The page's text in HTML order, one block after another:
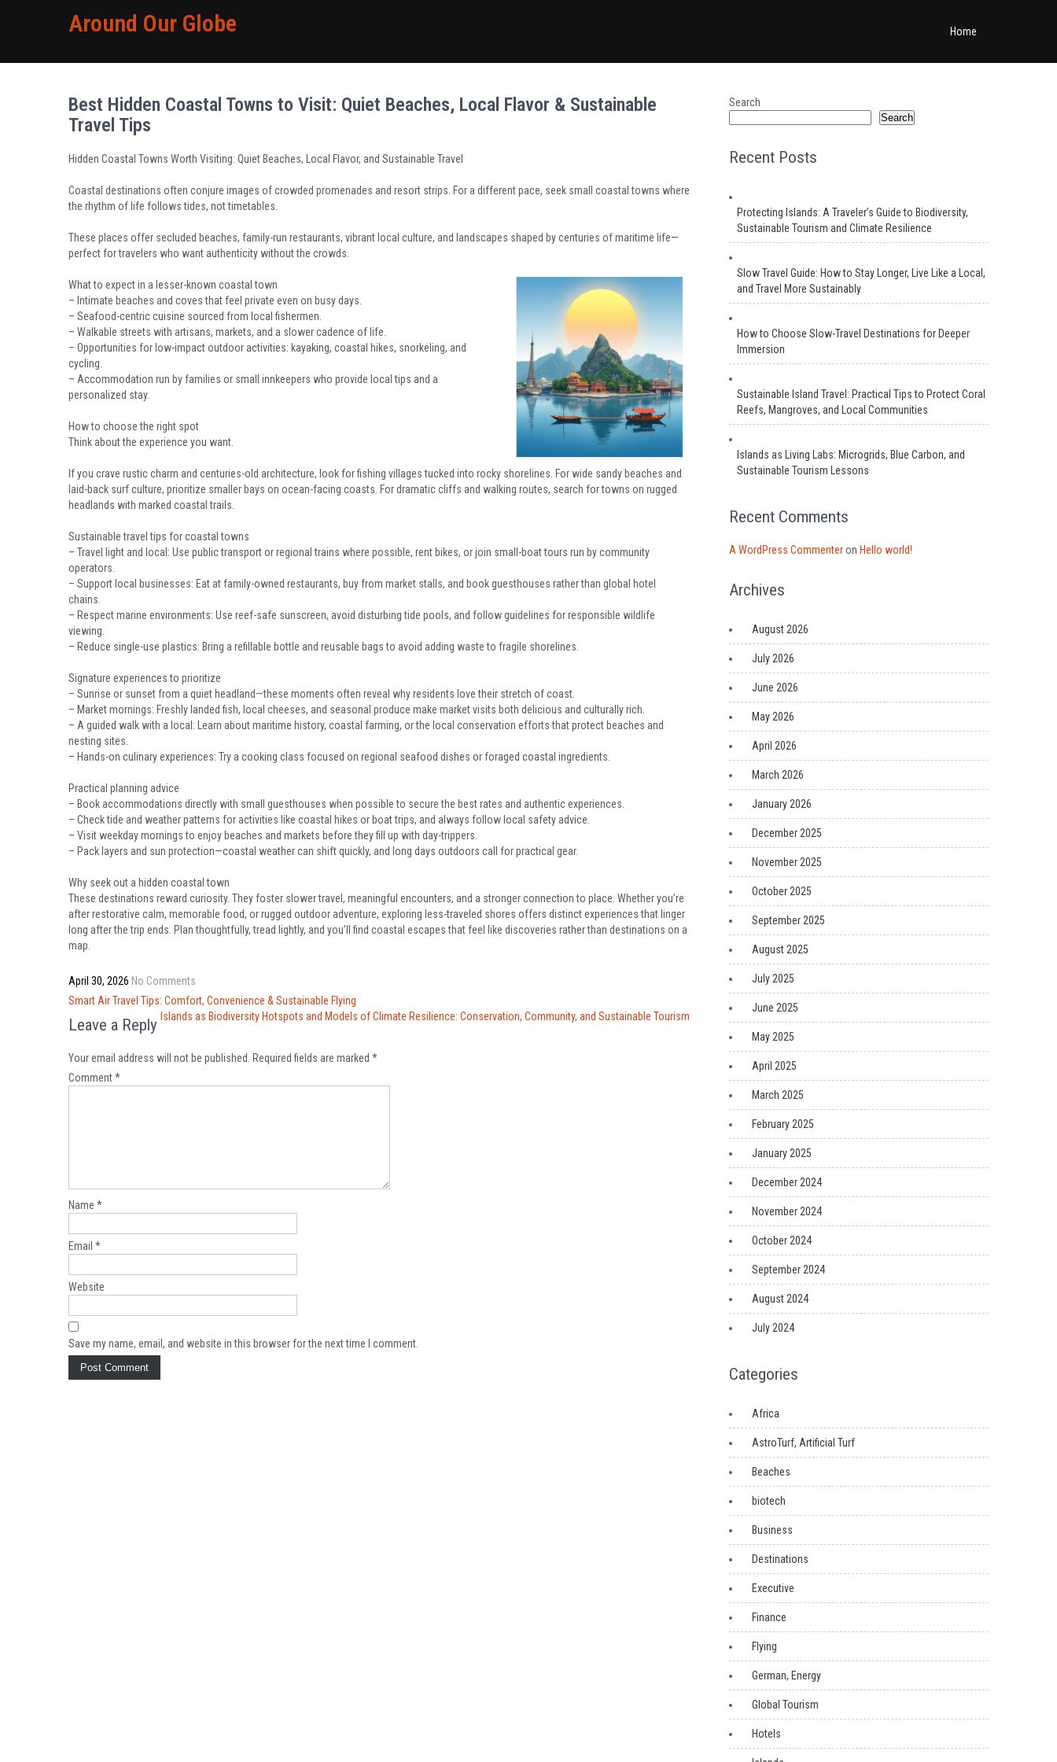
Around Our Globe Home
Best Hidden Coastal Towns to Visit: Quiet Beaches, Local Flavor & Sustainable
Travel Tips
Hidden Coastal Towns Worth Visiting: Quiet Beaches, Local Flavor, and Sustainable Travel
Coastal destinations often conjure images of crowded promenades and resort strips. For a different pace, seek small coastal towns where
the rhythm of life follows tides, not timetables.
These places offer secluded beaches, family-run restaurants, vibrant local culture, and landscapes shaped by centuries of maritime life—
perfect for travelers who want authenticity without the crowds.
What to expect in a lesser-known coastal town
– Intimate beaches and coves that feel private even on busy days.
– Seafood-centric cuisine sourced from local fishermen.
– Walkable streets with artisans, markets, and a slower cadence of life.
– Opportunities for low-impact outdoor activities: kayaking, coastal hikes, snorkeling, and
cycling.
– Accommodation run by families or small innkeepers who provide local tips and a
personalized stay.
How to choose the right spot
Think about the experience you want.
If you crave rustic charm and centuries-old architecture, look for fishing villages tucked into rocky shorelines. For wide sandy beaches and
laid-back surf culture, prioritize smaller bays on ocean-facing coasts. For dramatic cliffs and walking routes, search for towns on rugged
headlands with marked coastal trails.
Sustainable travel tips for coastal towns
– Travel light and local: Use public transport or regional trains where possible, rent bikes, or join small-boat tours run by community
operators.
– Support local businesses: Eat at family-owned restaurants, buy from market stalls, and book guesthouses rather than global hotel
chains.
– Respect marine environments: Use reef-safe sunscreen, avoid disturbing tide pools, and follow guidelines for responsible wildlife
viewing.
– Reduce single-use plastics: Bring a refillable bottle and reusable bags to avoid adding waste to fragile shorelines.
Signature experiences to prioritize
– Sunrise or sunset from a quiet headland—these moments often reveal why residents love their stretch of coast.
– Market mornings: Freshly landed fish, local cheeses, and seasonal produce make market visits both delicious and culturally rich.
– A guided walk with a local: Learn about maritime history, coastal farming, or the local conservation efforts that protect beaches and
nesting sites.
– Hands-on culinary experiences: Try a cooking class focused on regional seafood dishes or foraged coastal ingredients.
Practical planning advice
– Book accommodations directly with small guesthouses when possible to secure the best rates and authentic experiences.
– Check tide and weather patterns for activities like coastal hikes or boat trips, and always follow local safety advice.
– Visit weekday mornings to enjoy beaches and markets before they fill up with day-trippers.
– Pack layers and sun protection—coastal weather can shift quickly, and long days outdoors call for practical gear.
Why seek out a hidden coastal town
These destinations reward curiosity. They foster slower travel, meaningful encounters, and a stronger connection to place. Whether you’re
after restorative calm, memorable food, or rugged outdoor adventure, exploring less-traveled shores offers distinct experiences that linger
long after the trip ends. Plan thoughtfully, tread lightly, and you’ll find coastal escapes that feel like discoveries rather than destinations on a
map.
April 30, 2026 No Comments
Post
navigation
Smart Air Travel Tips: Comfort, Convenience & Sustainable Flying
Islands as Biodiversity Hotspots and Models of Climate Resilience: Conservation, Community, and Sustainable Tourism
Leave a Reply
Your email address will not be published. Required fields are marked *
Comment*
Name *
Email *
Website
Save my name, email, and website in this browser for the next time I comment.
Search
Search
Recent Posts
Protecting Islands: A Traveler’s Guide to Biodiversity,
Sustainable Tourism and Climate Resilience
Slow Travel Guide: How to Stay Longer, Live Like a Local,
and Travel More Sustainably
How to Choose Slow-Travel Destinations for Deeper
Immersion
Sustainable Island Travel: Practical Tips to Protect Coral
Reefs, Mangroves, and Local Communities
Islands as Living Labs: Microgrids, Blue Carbon, and
Sustainable Tourism Lessons
Recent Comments
A WordPress Commenteron Hello world!
Archives
August 2026
July 2026
June 2026
May 2026
April 2026
March 2026
January 2026
December 2025
November 2025
October 2025
September 2025
August 2025
July 2025
June 2025
May 2025
April 2025
March 2025
February 2025
January 2025
December 2024
November 2024
October 2024
September 2024
August 2024
July 2024
Categories
Africa
AstroTurf, Artificial Turf
Beaches
biotech
Business
Destinations
Executive
Finance
Flying
German, Energy
Global Tourism
Hotels